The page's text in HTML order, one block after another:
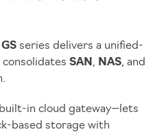
series delivers a unified-
SAN , NAS, and
in cloud gateway—lets
based storage with